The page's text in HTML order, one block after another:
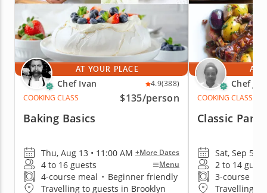
AT YOUR PLACE
Chef Ivan 4.9(388)
COOKING CLASS
$135/person
Baking Basics
Thu, Aug 13 • 11:00 AM +More Dates
4 to 16 guests Menu
4-course meal • Beginner friendly
Travelling to guests in Brooklyn
AT
Chef
COOKING CLASS
Classic
Sat, Sep 5 •
2 to 14
3-course
Travelling to